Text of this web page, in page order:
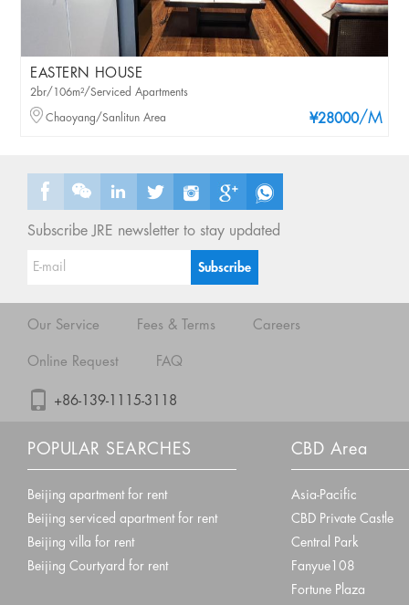
EASTERN HOUSE
¥28000/M
2br/106m²/Serviced Apartments
Chaoyang/Sanlitun Area
Subscribe JRE newsletter to stay updated
Our Service Fees & Terms Careers
Online Request FAQ
+86-139-1115-3118
POPULAR SEARCHES
Beijing apartment for rent
Beijing serviced apartment for rent
Beijing villa for rent
Beijing Courtyard for rent
CBD Area
Asia-Pacific
CBD Private Castle
Central Park
Fanyue108
Fortune Plaza